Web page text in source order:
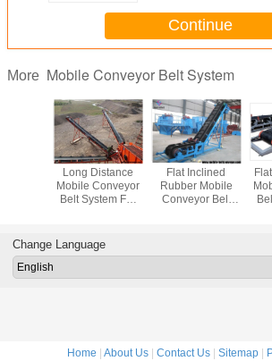
Continue
More Mobile Conveyor Belt System
Ore
Long Distance
Mobile Conveyor
Belt System For
Flat Inclined
Rubber Mobile
Conveyor Belt
Change Language
Home About Us| Contact Us| Sitemap|